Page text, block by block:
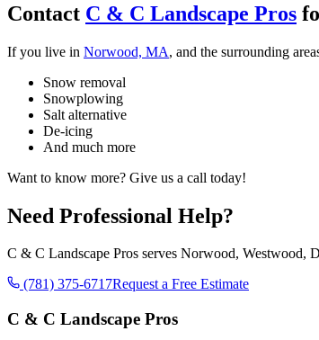
Contact C & C Landscape Pros
If you live in Norwood, MA, and the surrounding
Snow removal
Snowplowing
Salt alternative
De-icing
And much more
Want to know more? Give us a call today!
Need Professional Help?
C & C Landscape Pros serves Norwood, Westwood,
(781) 375-6717Request a Free Estimate
C & C Landscape Pros